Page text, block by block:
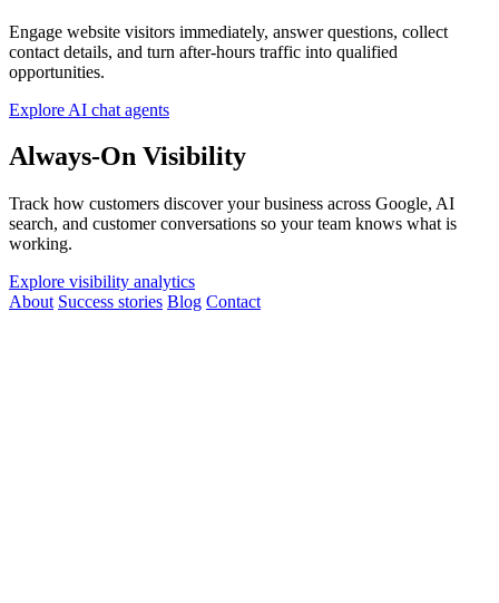
Engage website visitors immediately, answer questions, collect
contact details, and turn after-hours traffic into qualified
opportunities.
Explore AI chat agents
Always-On Visibility
Track how customers discover your business across Google, AI
search, and customer conversations so your team knows what is
working.
Explore visibility analytics
About Success stories Blog Contact